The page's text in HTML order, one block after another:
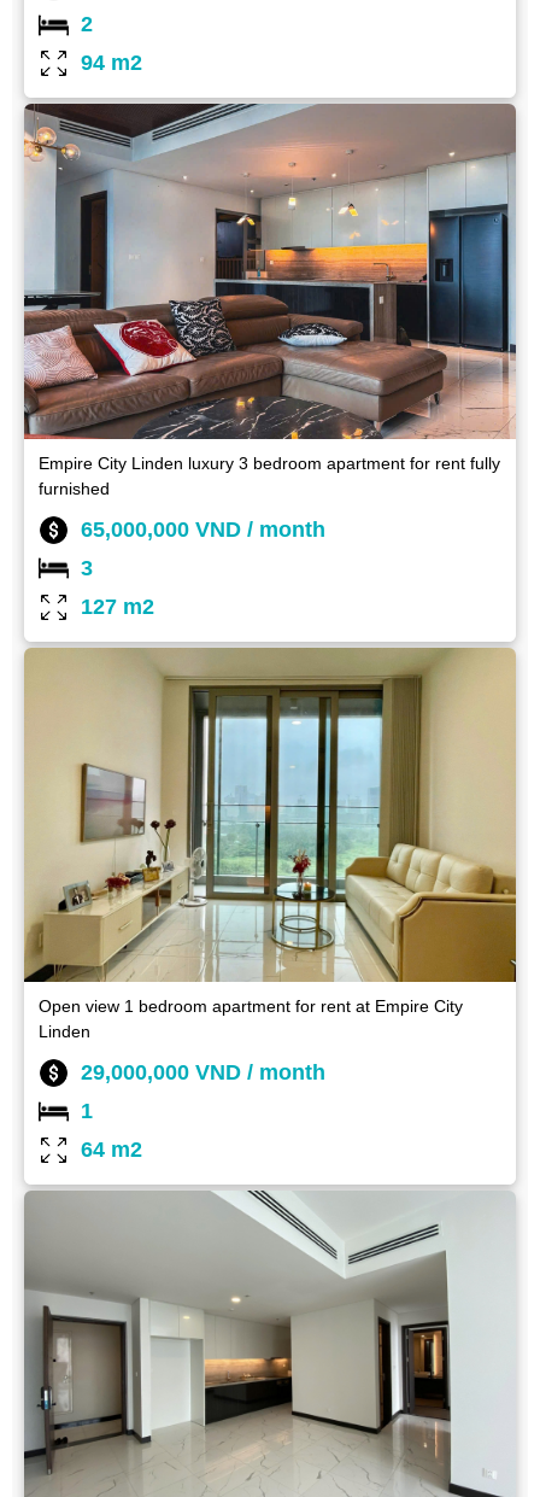
2
94 m2
Empire City Linden luxury 3 bedroom apartment for rent fully
furnished
65,000,000 VND / month
3
127 m2
Open view 1 bedroom apartment for rent at Empire City
Linden
29,000,000 VND / month
1
64 m2